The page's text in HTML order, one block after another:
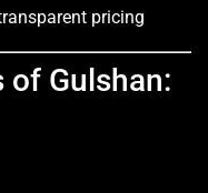
pricing
of Gulshan: